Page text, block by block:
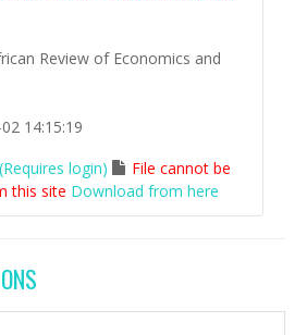
Review of Economics and
14:15:19
login)
File cannot be
this site Download from here